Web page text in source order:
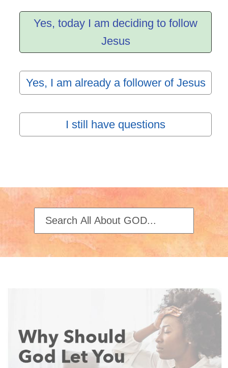
Yes, today I am deciding to follow
Jesus
Yes, I am already a follower of Jesus
I still have questions